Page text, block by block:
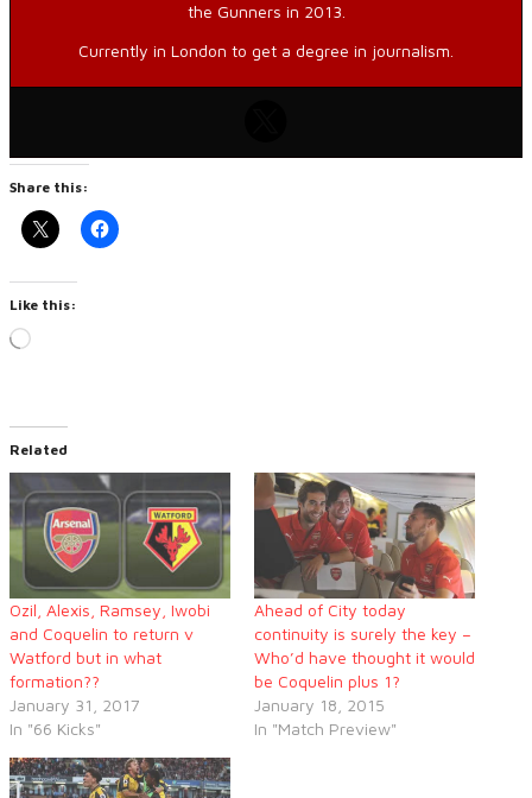
the Gunners in 2013.
Currently in London to get a degree in journalism.
Share this:
Like this:
Loading…
Related
Ozil, Alexis, Ramsey, Iwobi
and Coquelin to return v
Watford but in what
formation??
January 31, 2017
In "66 Kicks"
Ahead of City today
continuity is surely the key –
Who’d have thought it would
be Coquelin plus 1?
January 18, 2015
In "Match Preview"